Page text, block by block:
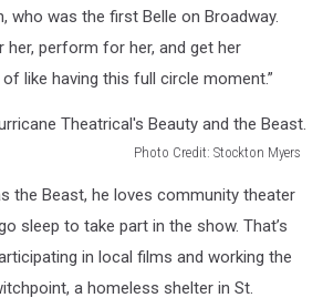
who was the first Belle on Broadway.
her, perform for her, and get her
like having this full circle moment.”
Photo Credit: Stockton Myers
the Beast, he loves community theater
sleep to take part in the show. That’s
in local films and working the
a homeless shelter in St.